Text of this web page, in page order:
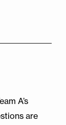
A’s
are